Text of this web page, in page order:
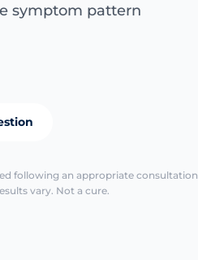
symptom pattern
following an appropriate consultation
vary. Not a cure.